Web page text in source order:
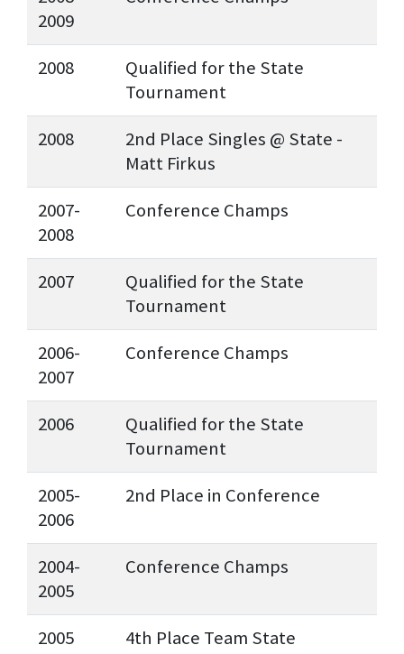
2009
2008
Qualified for the State
Tournament
2008
2nd Place Singles @ State -
Matt Firkus
2007-
2008
Conference Champs
2007
Qualified for the State
Tournament
2006-
2007
Conference Champs
2006
Qualified for the State
Tournament
2005-
2006
2nd Place in Conference
2004-
2005
Conference Champs
2005
4th Place Team State